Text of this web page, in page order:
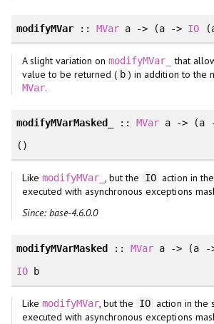
modifyMVar::MVar a -> (a -> IO
A slight variation onmodifyMVar_
that
value to be returned ( b ) in addition to the
MVar.
modifyMVarMasked_ ::MVar a -> (a
()
Like modifyMVar_ , but the IO action in
executed with asynchronous exceptions
Since: base-4.6.0.0
modifyMVarMasked ::MVar a -> (a -
IOb
Like modifyMVar, but the IO action in the
executed with asynchronous exceptions